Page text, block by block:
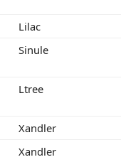
Lilac
Sinule
Ltree
Xandler
Xandler